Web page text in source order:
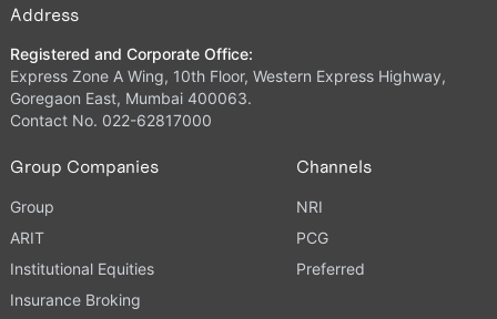
Address
Registered and Corporate Office:
Express Zone A Wing, 10th Floor, Western Express Highway,
Goregaon East, Mumbai 400063.
Contact No. 022-62817000
Group Companies
Group
ARIT
Institutional Equities
Insurance Broking
Channels
NRI
PCG
Preferred